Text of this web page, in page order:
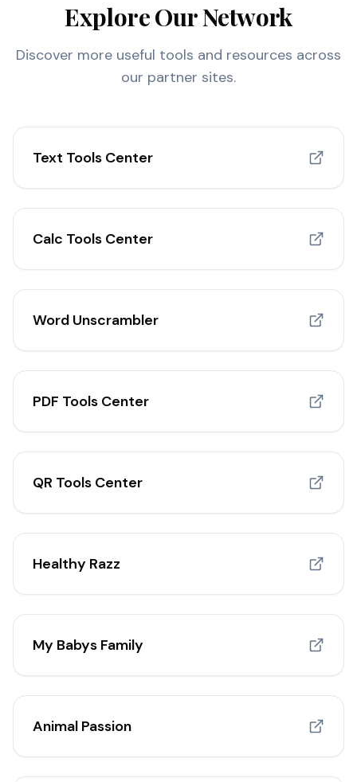
Explore Our Network
Discover more useful tools and resources across
our partner sites.
Text Tools Center
Calc Tools Center
Word Unscrambler
PDF Tools Center
QR Tools Center
Healthy Razz
My Babys Family
Animal Passion